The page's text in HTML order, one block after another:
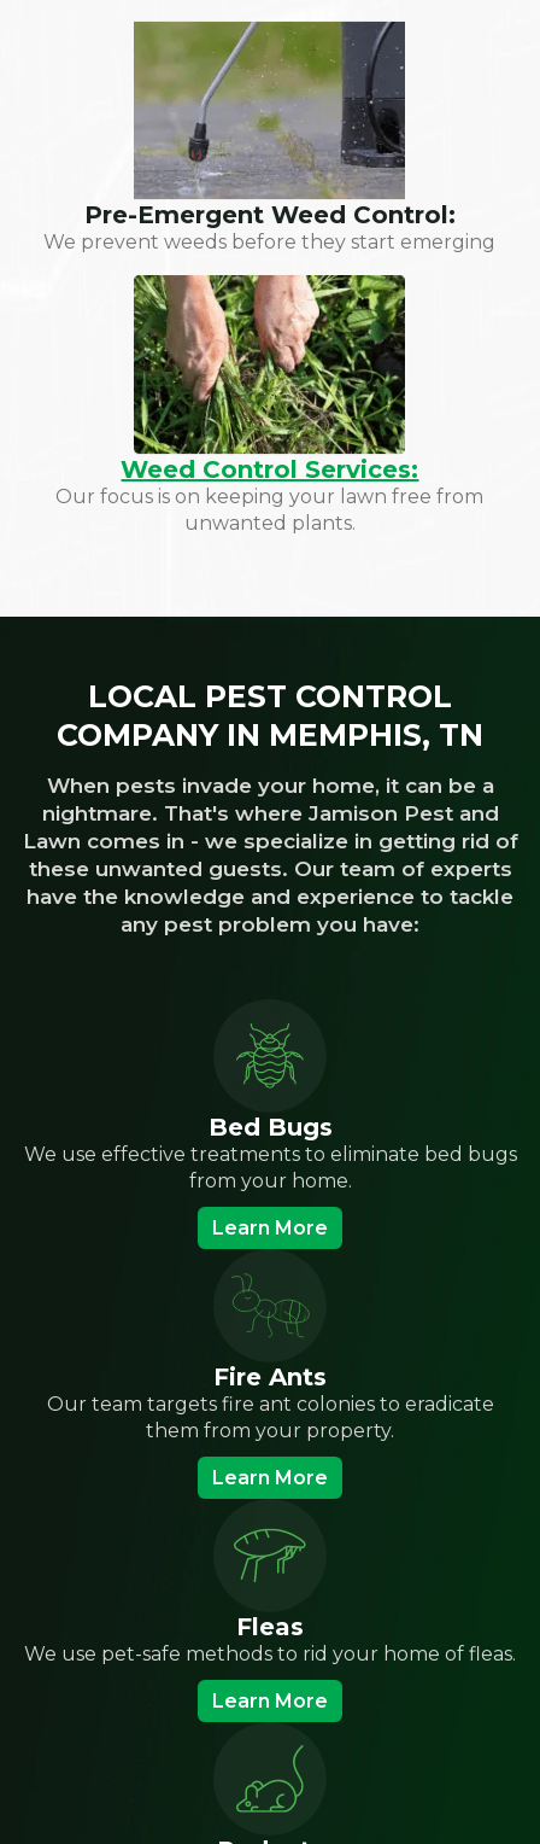
Pre-Emergent Weed Control:
We prevent weeds before they start emerging
Weed Control Services:
Our focus is on keeping your lawn free from
unwanted plants.
LOCAL PEST CONTROL
COMPANY IN MEMPHIS, TN
When pests invade your home, it can be a
nightmare. That's where Jamison Pest and
Lawn comes in - we specialize in getting rid of
these unwanted guests. Our team of experts
have the knowledge and experience to tackle
any pest problem you have:
Bed Bugs
We use effective treatments to eliminate bed bugs
from your home.
Learn More
Fire Ants
Our team targets fire ant colonies to eradicate
them from your property.
Learn More
Fleas
We use pet-safe methods to rid your home of fleas.
Learn More